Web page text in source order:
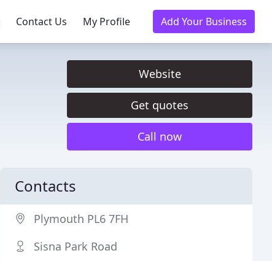
Contact Us My Profile Add Your Business
Website
Get quotes
Call now
Contacts
Plymouth PL6 7FH
Sisna Park Road